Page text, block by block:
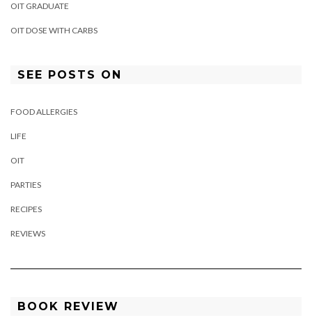
OIT GRADUATE
OIT DOSE WITH CARBS
SEE POSTS ON
FOOD ALLERGIES
LIFE
OIT
PARTIES
RECIPES
REVIEWS
BOOK REVIEW